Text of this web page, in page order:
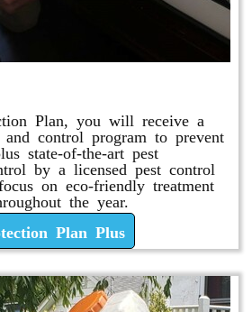
Plan, you will receive a
and control program to prevent
state-of-the-art pest
by a licensed pest control
on eco-friendly treatment
the year.
Plan Plus